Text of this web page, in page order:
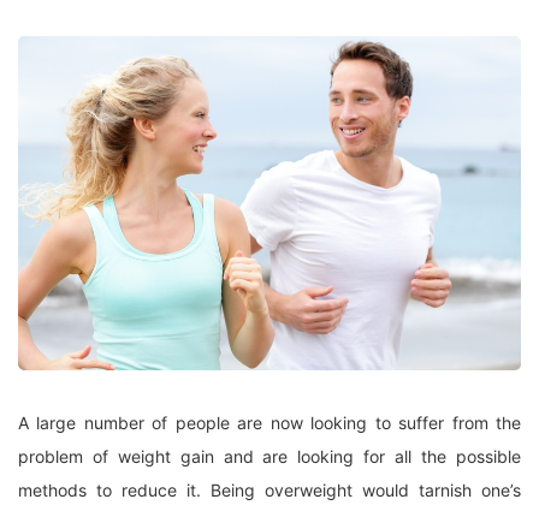
A large number of people are now looking to suffer from the
problem of weight gain and are looking for all the possible
methods to reduce it. Being overweight would tarnish one’s